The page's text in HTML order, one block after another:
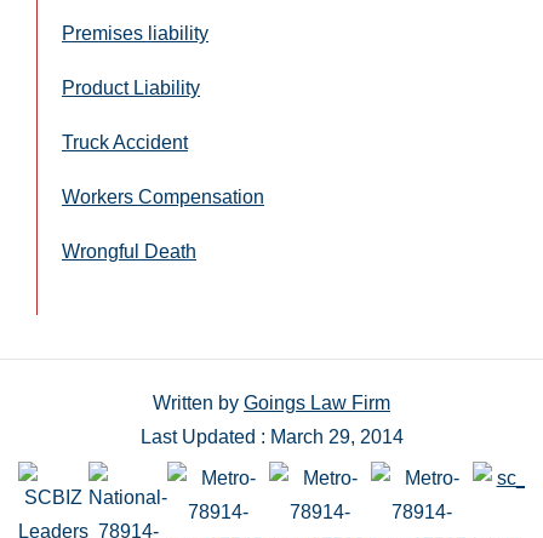
Premises liability
Product Liability
Truck Accident
Workers Compensation
Wrongful Death
Written by Goings Law Firm
Last Updated : March 29, 2014